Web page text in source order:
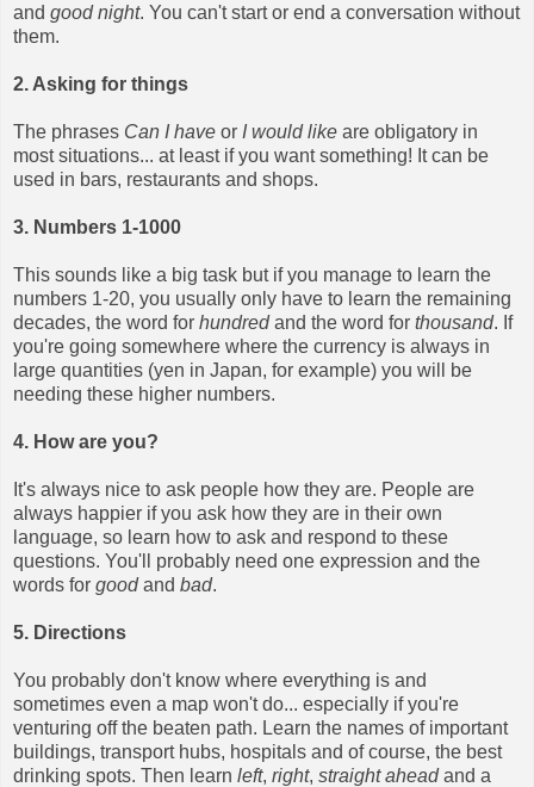
and good night. You can't start or end a conversation without
them.
2. Asking for things
The phrases Can I have or I would like are obligatory in
most situations... at least if you want something! It can be
used in bars, restaurants and shops.
3. Numbers 1-1000
This sounds like a big task but if you manage to learn the
numbers 1-20, you usually only have to learn the remaining
decades, the word for hundredand the word for thousand. If
you're going somewhere where the currency is always in
large quantities (yen in Japan, for example) you will be
needing these higher numbers.
4. How are you?
It's always nice to ask people how they are. People are
always happier if you ask how they are in their own
language, so learn how to ask and respond to these
questions. You'll probably need one expression and the
words for goodand bad.
5. Directions
You probably don't know where everything is and
sometimes even a map won't do... especially if you're
venturing off the beaten path. Learn the names of important
buildings, transport hubs, hospitals and of course, the best
drinking spots. Then learn left, right, straight aheadand a